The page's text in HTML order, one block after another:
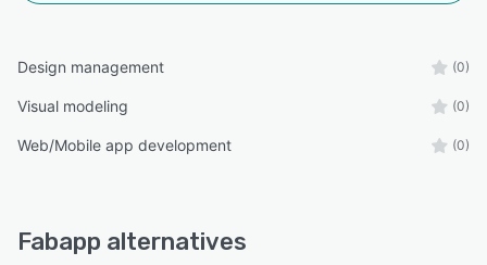
Design management (0)
Visual modeling (0)
Web/Mobile app development (0)
Fabapp alternatives